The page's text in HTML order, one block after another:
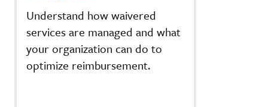
Understand how waivered
services are managed and what
your organization can do to
optimize reimbursement.